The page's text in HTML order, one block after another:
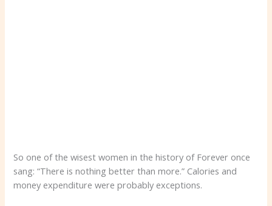
So one of the wisest women in the history of Forever once
sang: “There is nothing better than more.” Calories and
money expenditure were probably exceptions.